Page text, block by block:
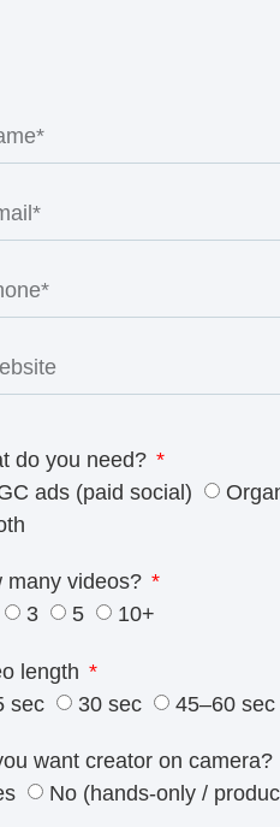
do you need?
ads (paid social)
many videos?
3 5 10+
length
sec
30 sec 45–60 sec
want creator on camera?
No (hands-only /